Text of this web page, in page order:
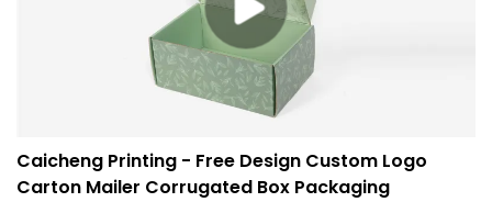
Caicheng Printing - Free Design Custom Logo
Carton Mailer Corrugated Box Packaging